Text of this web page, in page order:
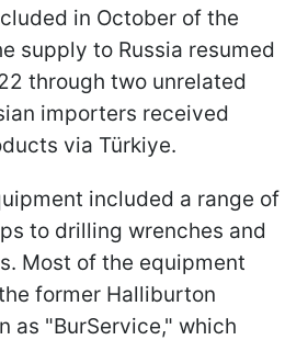
in October of the
supply to Russia resumed
through two unrelated
importers received
via Türkiye.
included a range of
to drilling wrenches and
Most of the equipment
former Halliburton
as "BurService," which